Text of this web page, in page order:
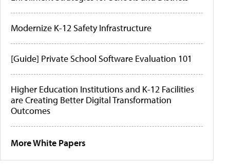
Modernize K-12 Safety Infrastructure
[Guide] Private School Software Evaluation 101
Higher Education Institutions and K-12 Facilities
are Creating Better Digital Transformation
Outcomes
More White Papers